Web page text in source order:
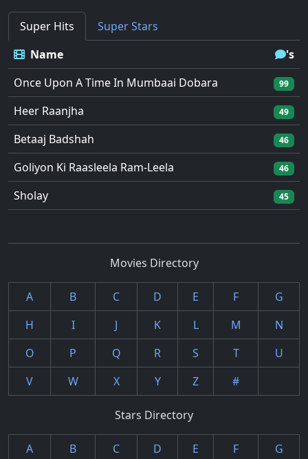
Super Hits
Super Stars
Name
's
Once Upon A Time In Mumbaai Dobara
99
Heer Raanjha 49
Betaaj Badshah 46
Goliyon Ki Raasleela Ram-Leela 46
Sholay 45
Movies Directory
A B C D E F
G
H
I J K L M
N
O
P Q R S T
U
V
W X Y Z #
Stars Directory
A B C D E F
G